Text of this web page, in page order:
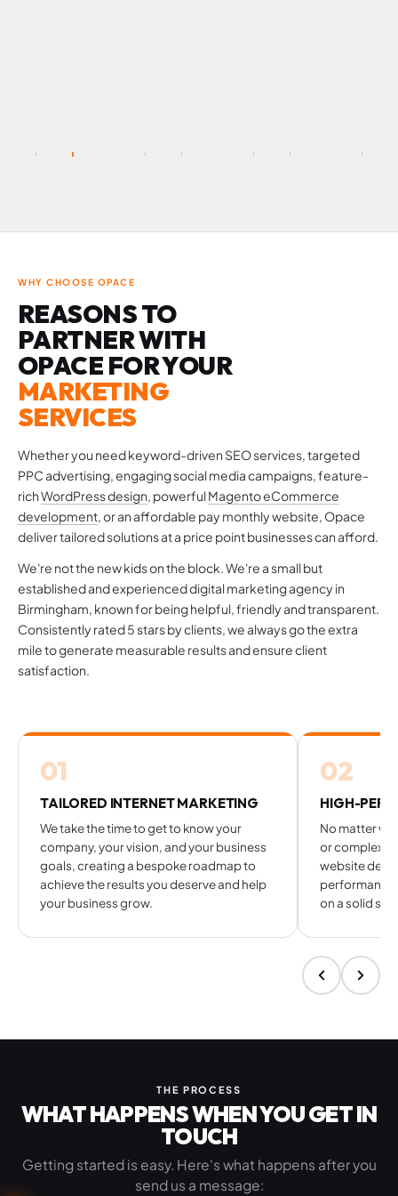
WHY CHOOSE OPACE
REASONS TO
PARTNER WITH
OPACE FOR YOUR
MARKETING
SERVICES
Whether you need keyword-driven SEO services, targeted
PPC advertising, engaging social media campaigns, feature-
richWordPress design , powerfulMagento eCommerce
development , or an affordable pay monthly website, Opace
deliver tailored solutions at a price point businesses can afford.
We're not the new kids on the block. We're a small but
established and experienced digital marketing agency in
Birmingham, known for being helpful, friendly and transparent.
Consistently rated 5 stars by clients, we always go the extra
mile to generate measurable results and ensure client
satisfaction.
01
TAILORED INTERNET MARKETING
We take the time to get to know your
company, your vision, and your business
goals, creating a bespoke roadmap to
achieve the results you deserve and help
your business grow.
02
HIGH-
No matter
or complex
website
on a solid
THE PROCESS
WHAT HAPPENS WHEN YOUGET IN
TOUCH
Getting started is easy. Here's what happens after you
send us a message: